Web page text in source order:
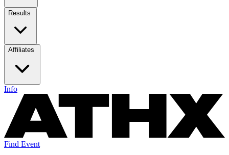
Results
Affiliates
Info
Find Event